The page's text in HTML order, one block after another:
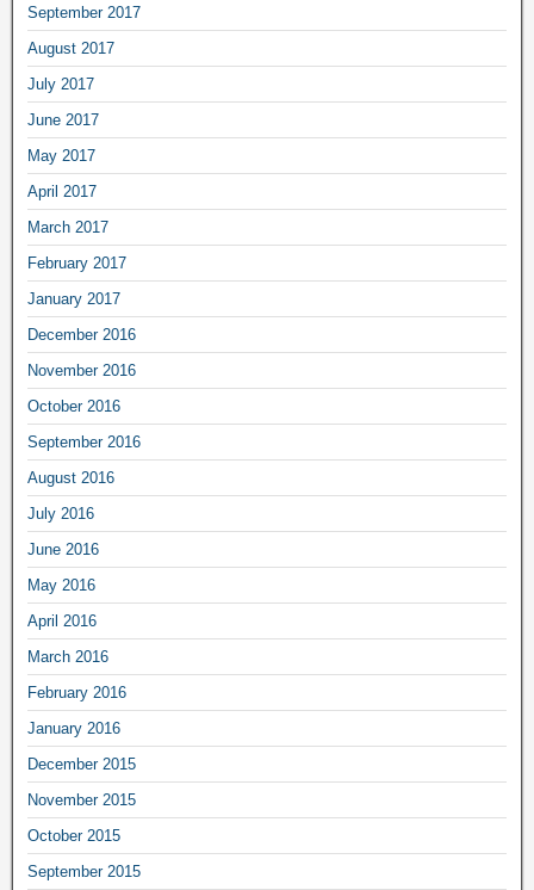
September 2017
August 2017
July 2017
June 2017
May 2017
April 2017
March 2017
February 2017
January 2017
December 2016
November 2016
October 2016
September 2016
August 2016
July 2016
June 2016
May 2016
April 2016
March 2016
February 2016
January 2016
December 2015
November 2015
October 2015
September 2015